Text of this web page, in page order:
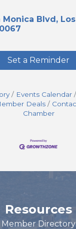
Monica Blvd
Set a Reminder
Events Calendar
Deals
Chamber
Resources
Member Directory